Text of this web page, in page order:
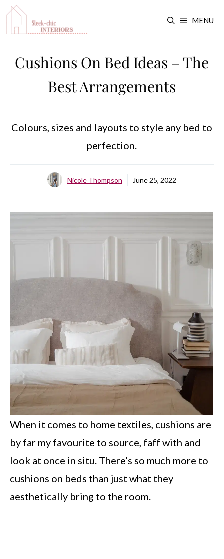
Skip
MENU
Cushions On Bed Ideas – The
Best Arrangements
Colours, sizes and layouts to style any bed to
perfection.
Nicole Thompson June 25, 2022
When it comes to home textiles, cushions are
by far my favourite to source, faff with and
look at once in situ. There’s so much more to
cushions on beds than just what they
aesthetically bring to the room.